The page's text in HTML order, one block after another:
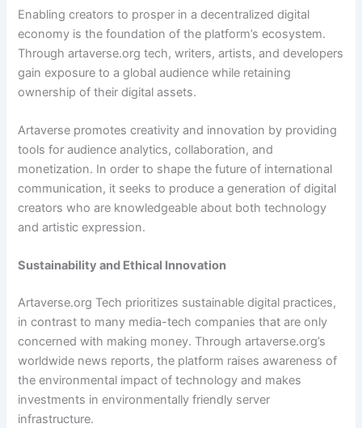
Enabling creators to prosper in a decentralized digital
economy is the foundation of the platform’s ecosystem.
Through artaverse.org tech, writers, artists, and developers
gain exposure to a global audience while retaining
ownership of their digital assets.
Artaverse promotes creativity and innovation by providing
tools for audience analytics, collaboration, and
monetization. In order to shape the future of international
communication, it seeks to produce a generation of digital
creators who are knowledgeable about both technology
and artistic expression.
Sustainability and Ethical Innovation
Artaverse.org Tech prioritizes sustainable digital practices,
in contrast to many media-tech companies that are only
concerned with making money. Through artaverse.org’s
worldwide news reports, the platform raises awareness of
the environmental impact of technology and makes
investments in environmentally friendly server
infrastructure.